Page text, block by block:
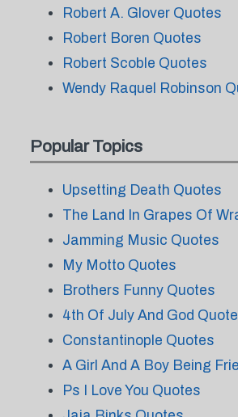
Robert A. Glover Quotes
Robert Boren Quotes
Robert Scoble Quotes
Wendy Raquel Robinson
Popular Topics
Upsetting Death Quotes
The Land In Grapes Of
Jamming Music Quotes
My Motto Quotes
Brothers Funny Quotes
4th Of July And God
Constantinople Quotes
A Girl And A Boy Being
Ps I Love You Quotes